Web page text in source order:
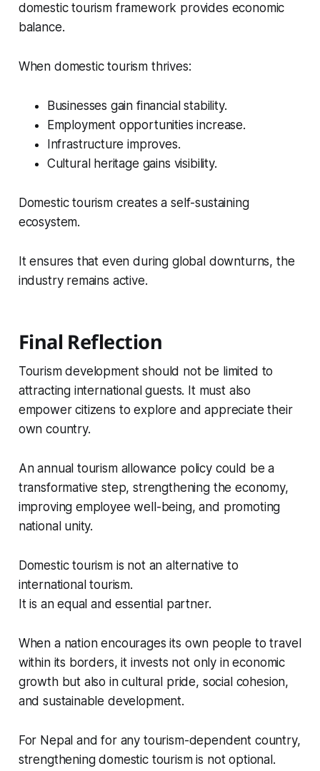
domestic tourism framework provides economic
balance.
When domestic tourism thrives:
Businesses gain financial stability.
Employment opportunities increase.
Infrastructure improves.
Cultural heritage gains visibility.
Domestic tourism creates a self-sustaining
ecosystem.
It ensures that even during global downturns, the
industry remains active.
Final Reflection
Tourism development should not be limited to
attracting international guests. It must also
empower citizens to explore and appreciate their
own country.
An annual tourism allowance policy could be a
transformative step, strengthening the economy,
improving employee well-being, and promoting
national unity.
Domestic tourism is not an alternative to
international tourism.
It is an equal and essential partner.
When a nation encourages its own people to travel
within its borders, it invests not only in economic
growth but also in cultural pride, social cohesion,
and sustainable development.
For Nepal and for any tourism-dependent country,
strengthening domestic tourism is not optional.